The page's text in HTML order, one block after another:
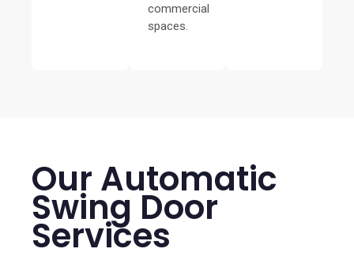
commercial
spaces.
Our Automatic
Swing Door
Services